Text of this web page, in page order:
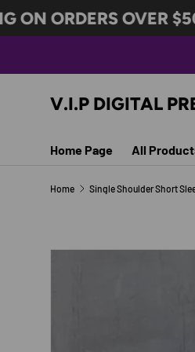
SKIP TO CONTENT
ORDERS OVER $50
V.I.P DIGITAL
Home Page All
Home Single Shoulder Short
SKIP TO PRODUCT